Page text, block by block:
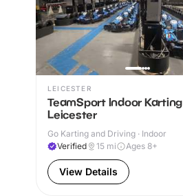
LEICESTER
TeamSport Indoor Karting
Leicester
Go Karting and Driving · Indoor
Verified
15 mi Ages 8+
View Details